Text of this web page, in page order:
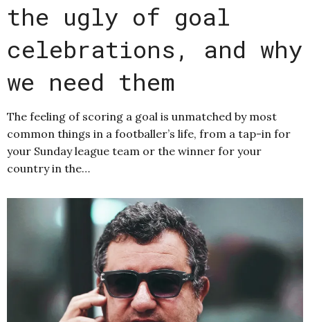
the ugly of goal
celebrations, and why
we need them
The feeling of scoring a goal is unmatched by most
common things in a footballer’s life, from a tap-in for
your Sunday league team or the winner for your
country in the…